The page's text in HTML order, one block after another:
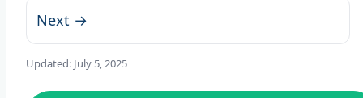
Next →
Updated: July 5, 2025